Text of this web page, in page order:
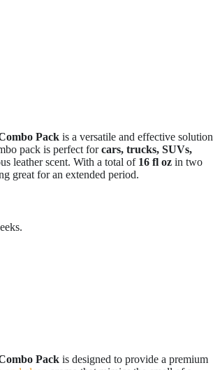
Pack is a versatile and effective solution
pack is perfect forcars, trucks, SUVs,
leather scent. With a total of 16 fl oz in two
great for an extended period.
Pack is designed to provide a premium